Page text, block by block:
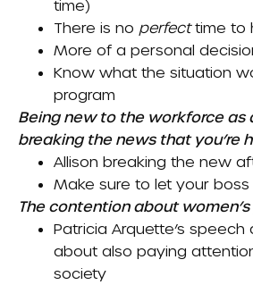
time)
There is no perfecttime to
More of a personal
Know what the situation
program
Being new to the workforce as
breaking the news that you’re
Allison breaking the new
Make sure to let your boss
The contention about women’s
Patricia Arquette’s speech
about also paying
society